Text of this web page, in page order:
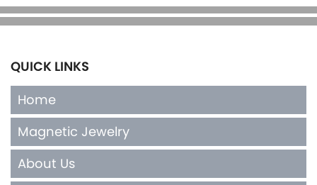
QUICK LINKS
Home
Magnetic Jewelry
About Us